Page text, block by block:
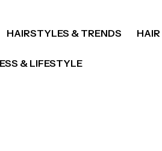
HAIRSTYLES & TRENDS
& LIFESTYLE